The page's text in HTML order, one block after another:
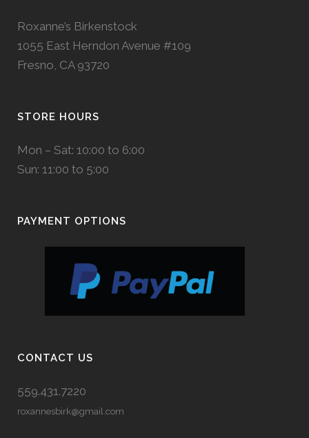
Roxanne’s Birkenstock
1055 East Herndon Avenue #109
Fresno, CA 93720
STORE HOURS
Mon – Sat: 10:00 to 6:00
Sun: 11:00 to 5:00
PAYMENT OPTIONS
CONTACT US
559.431.7220
roxannesbirk@gmail.com